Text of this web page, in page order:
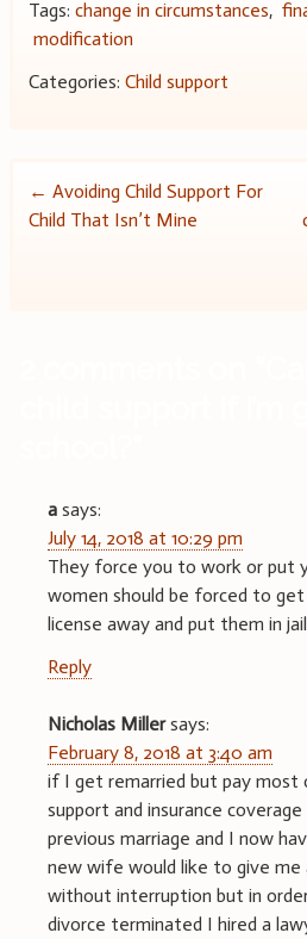
Tags: change in circumstances,
modification
Categories: Child support
Post
← Avoiding Child Support For
Child That Isn’t Mine
a says:
July 14, 2018 at 10:29 pm
They force you to work or put
women should be forced to
license away and put them in
Reply
Nicholas Miller says:
February 8, 2018 at 3:40 am
if I get remarried but pay most
support and insurance
previous marriage and I now
new wife would like to give
without interruption but in
divorce terminated I hired a